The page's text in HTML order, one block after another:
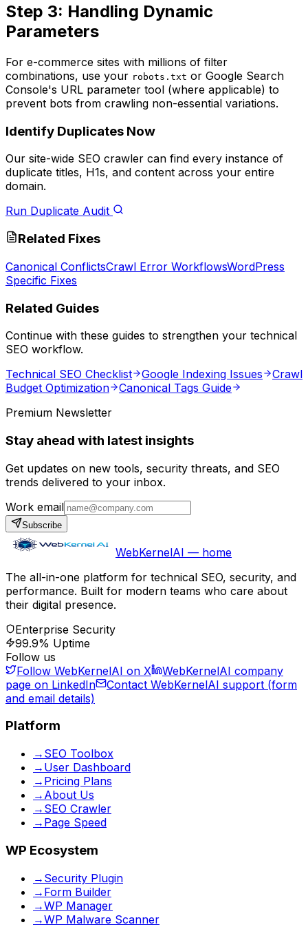
Step 3: Handling Dynamic
Parameters
For e-commerce sites with millions of filter
combinations, use your robots.txt or Google Search
Console's URL parameter tool (where applicable) to
prevent bots from crawling non-essential variations.
Identify Duplicates Now
Our site-wide SEO crawler can find every instance of
duplicate titles, H1s, and content across your entire
domain.
Run Duplicate Audit
Related Fixes
Canonical ConflictsCrawl Error WorkflowsWordPress
Specific Fixes
Related Guides
Continue with these guides to strengthen your technical
SEO workflow.
Technical SEO Checklist
Google Indexing Issues
Crawl
Budget Optimization
Canonical Tags Guide
Premium Newsletter
Stay ahead with latest insights
Get updates on new tools, security threats, and SEO
trends delivered to your inbox.
Work email
Subscribe
WebKernelAI — home
The all-in-one platform for technical SEO, security, and
performance. Built for modern teams who care about
their digital presence.
Enterprise Security
99.9% Uptime
Follow us
Follow WebKernelAI on X
WebKernelAI company
page on LinkedIn
Contact WebKernelAI support (form
and email details)
Platform
→ SEO Toolbox
→ User Dashboard
→ Pricing Plans
→ About Us
→ SEO Crawler
→ Page Speed
WP Ecosystem
→ Security Plugin
→ Form Builder
→WP Manager
→WP Malware Scanner